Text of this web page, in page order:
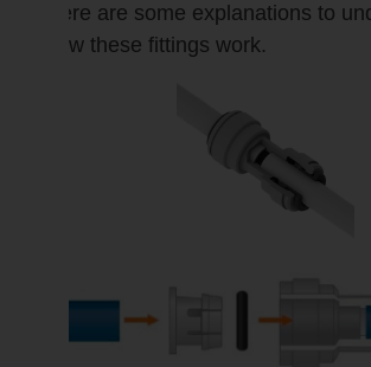
Here are some explanations to
how these fittings work.